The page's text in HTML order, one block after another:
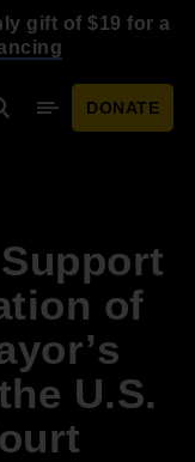
gift of $19 for a
SearchMobile Menu
DONATE
of
U.S.